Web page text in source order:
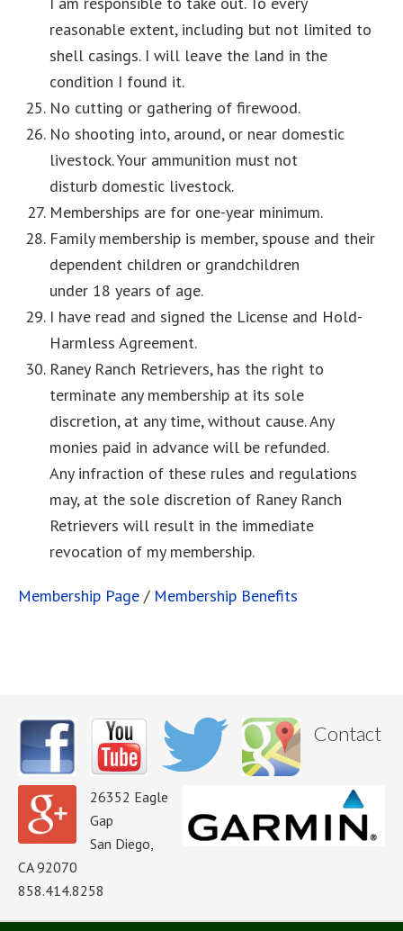
reasonable extent, including but not limited to
shell casings. I will leave the land in the
condition I found it.
No cutting or gathering of firewood.
No shooting into, around, or near domestic
livestock. Your ammunition must not
disturb domestic livestock.
Memberships are for one-year minimum.
Family membership is member, spouse and their
dependent children or grandchildren
under 18 years of age.
I have read and signed the License and Hold-
Harmless Agreement.
Raney Ranch Retrievers, has the right to
terminate any membership at its sole
discretion, at any time, without cause. Any
monies paid in advance will be refunded.
Any infraction of these rules and regulations
may, at the sole discretion of Raney Ranch
Retrievers will result in the immediate
revocation of my membership.
Membership Page / Membership Benefits
Contact
26352 Eagle
Gap
San Diego,
CA 92070
858.414.8258